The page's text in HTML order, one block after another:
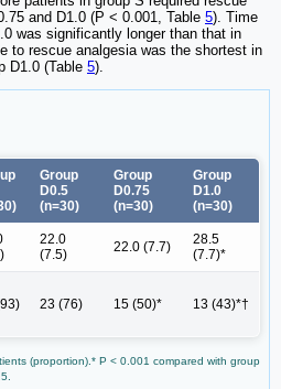
and D1.0 (P < 0.001, Table 5). Time
was significantly longer than that in
to rescue analgesia was the shortest in
D1.0 (Table 5).
Group
D0.5
(n=30)
Group
D0.75
(n=30)
Group
D1.0
(n=30)
22.0
(7.5)
22.0 (7.7)
28.5
(7.7)*
23 (76) 15 (50)* 13 (43)*†
(proportion).* P < 0.001 compared with group